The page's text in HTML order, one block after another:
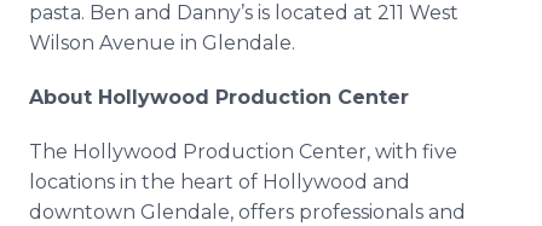
pasta. Ben and Danny’s is located at 211 West
Wilson Avenue in Glendale.
About Hollywood Production Center
The Hollywood Production Center, with five
locations in the heart of Hollywood and
downtown Glendale, offers professionals and